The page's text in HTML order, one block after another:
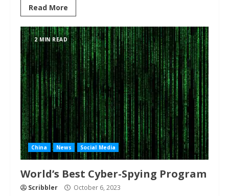
Read More
2 MIN READ
China News Social Media
World’s Best Cyber-Spying Program
Scribbler October 6, 2023